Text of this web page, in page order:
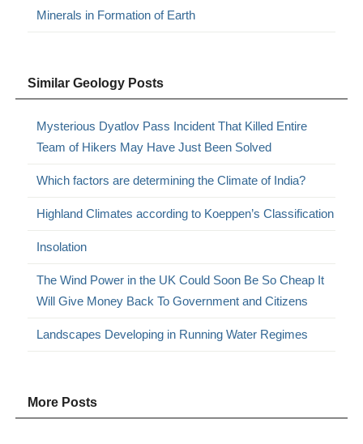
Minerals in Formation of Earth
Similar Geology Posts
Mysterious Dyatlov Pass Incident That Killed Entire
Team of Hikers May Have Just Been Solved
Which factors are determining the Climate of India?
Highland Climates according to Koeppen’s Classification
Insolation
The Wind Power in the UK Could Soon Be So Cheap It
Will Give Money Back To Government and Citizens
Landscapes Developing in Running Water Regimes
More Posts